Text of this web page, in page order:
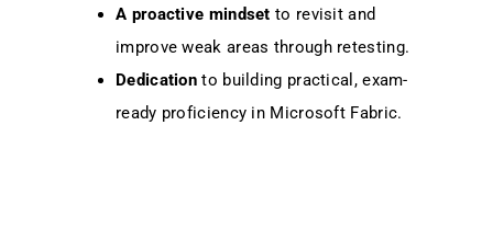
A proactive mindset to revisit and
improve weak areas through retesting.
Dedication to building practical, exam-
ready proficiency in Microsoft Fabric.